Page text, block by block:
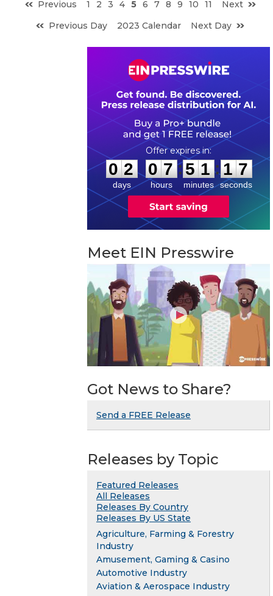
Previous 1 2 3 4 5 6 7 8 9 10 11
Next
Previous Day
2023 Calendar Next Day
0
0
2
2
days
0
0
7
7
hours
:
5
5
1
1
minutes
: 1
6
6
seconds
Meet EIN Presswire
Got News to Share?
Send a FREE Release
Releases by Topic
Featured Releases
All Releases
Releases By Country
Releases By US State
Agriculture, Farming & Forestry
Industry
Amusement, Gaming & Casino
Automotive Industry
Aviation & Aerospace Industry